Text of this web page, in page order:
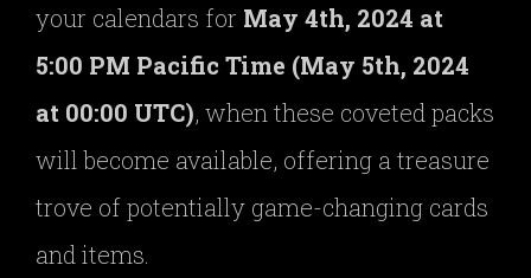
your calendars for May 4th, 2024 at
5:00 PM Pacific Time (May 5th, 2024
at 00:00 UTC), when these coveted packs
will become available, offering a treasure
trove of potentially game-changing cards
and items.